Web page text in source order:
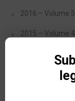
2016 – Volume
2015 – Volume
2014 – Volume
2013 – Volume
2012 – Volume